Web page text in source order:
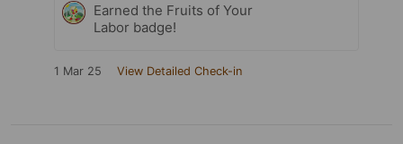
Earned the Fruits of Your
Labor badge!
1 Mar 25 View Detailed Check-in